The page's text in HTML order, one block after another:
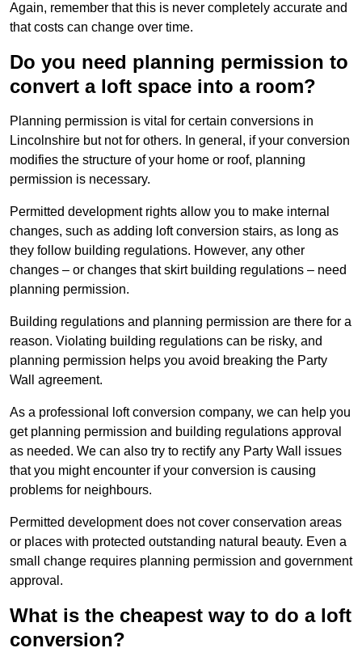
Again, remember that this is never completely accurate and
that costs can change over time.
Do you need planning permission to
convert a loft space into a room?
Planning permission is vital for certain conversions in
Lincolnshire but not for others. In general, if your conversion
modifies the structure of your home or roof, planning
permission is necessary.
Permitted development rights allow you to make internal
changes, such as adding loft conversion stairs, as long as
they follow building regulations. However, any other
changes – or changes that skirt building regulations – need
planning permission.
Building regulations and planning permission are there for a
reason. Violating building regulations can be risky, and
planning permission helps you avoid breaking the Party
Wall agreement.
As a professional loft conversion company, we can help you
get planning permission and building regulations approval
as needed. We can also try to rectify any Party Wall issues
that you might encounter if your conversion is causing
problems for neighbours.
Permitted development does not cover conservation areas
or places with protected outstanding natural beauty. Even a
small change requires planning permission and government
approval.
What is the cheapest way to do a loft
conversion?